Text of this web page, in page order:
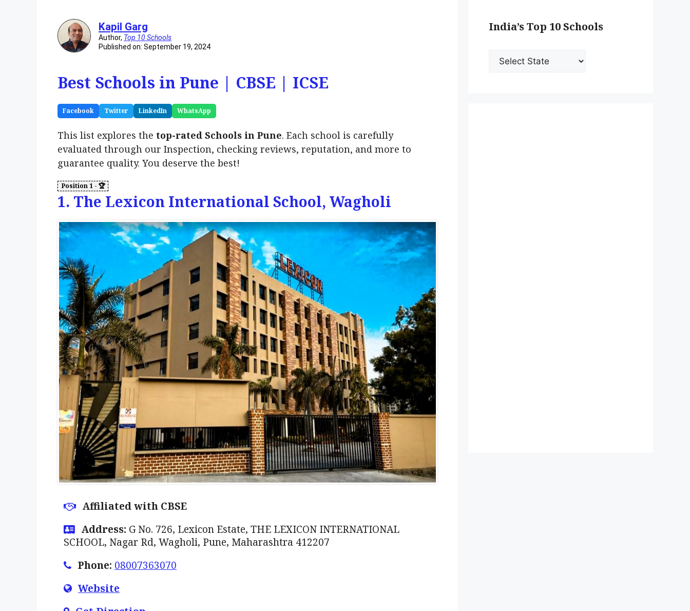
Kapil Garg
Author, Top 10 Schools
Published on: September 19, 2024
Best Schools in Pune | CBSE | ICSE
Facebook Twitter LinkedIn WhatsApp
This list explores the top-rated Schools in Pune. Each school is carefully
evaluated through our Inspection, checking reviews, reputation, and more to
guarantee quality. You deserve the best!
1. The Lexicon International School, Wagholi
Affiliated with CBSE
Address: G No. 726, Lexicon Estate, THE LEXICON INTERNATIONAL
SCHOOL, Nagar Rd, Wagholi, Pune, Maharashtra 412207
Phone: 08007363070
Website
India’s Top 10 Schools
India’s
Top